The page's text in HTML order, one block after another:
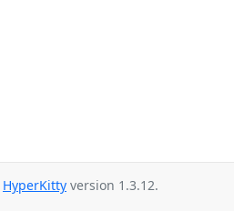
HyperKitty version 1.3.12.